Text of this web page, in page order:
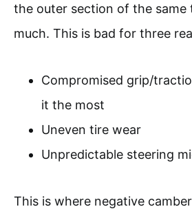
the outer section of the same
much. This is bad for three
Compromised grip/
it the most
Uneven tire wear
Unpredictable steering
This is where negative